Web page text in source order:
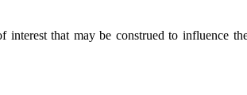
that may be construed to influence